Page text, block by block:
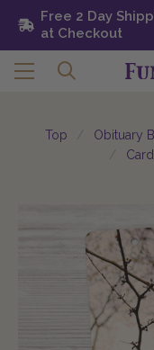
Free 2 Day
Checkout
Free 2 Day
at Checkout
Top Obituary